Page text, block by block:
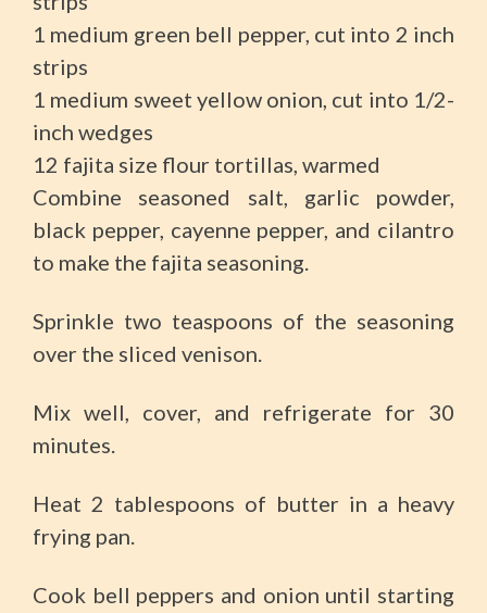
1 medium green bell pepper, cut into 2 inch
strips
1 medium sweet yellow onion, cut into 1/2-
inch wedges
12 fajita size flour tortillas, warmed
Combine seasoned salt, garlic powder,
black pepper, cayenne pepper, and cilantro
to make the fajita seasoning.
Sprinkle two teaspoons of the seasoning
over the sliced venison.
Mix well, cover, and refrigerate for 30
minutes.
Heat 2 tablespoons of butter in a heavy
frying pan.
Cook bell peppers and onion until starting